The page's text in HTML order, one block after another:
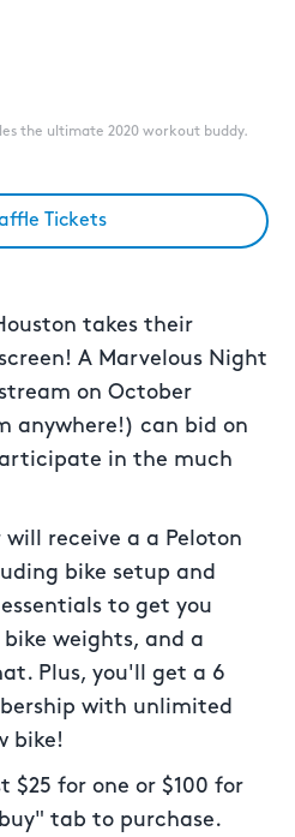
the ultimate 2020 workout buddy.
Tickets
takes their
A Marvelous Night
on October
anywhere!) can bid on
in the much
receive a a Peloton
bike setup and
to get you
weights, and a
Plus, you'll get a 6
with unlimited
bike!
$25 for one or $100 for
tab to purchase.